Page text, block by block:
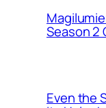
Season 2
Even the